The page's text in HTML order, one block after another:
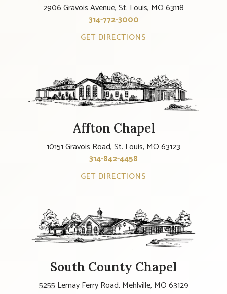
2906 Gravois Avenue, St. Louis, MO 63118
314-772-3000
GET DIRECTIONS
Affton Chapel
10151 Gravois Road, St. Louis, MO 63123
314-842-4458
GET DIRECTIONS
South County Chapel
5255 Lemay Ferry Road, Mehlville, MO 63129